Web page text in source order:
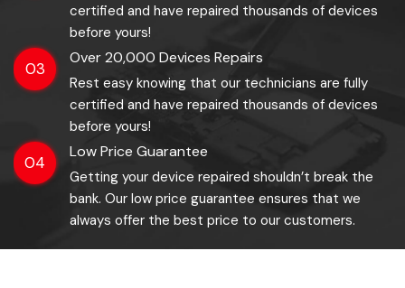
certified and have repaired thousands of devices
before yours!
03
Over 20,000 Devices Repairs
Rest easy knowing that our technicians are fully
certified and have repaired thousands of devices
before yours!
04
Low Price Guarantee
Getting your device repaired shouldn’t break the
bank. Our low price guarantee ensures that we
always offer the best price to our customers.